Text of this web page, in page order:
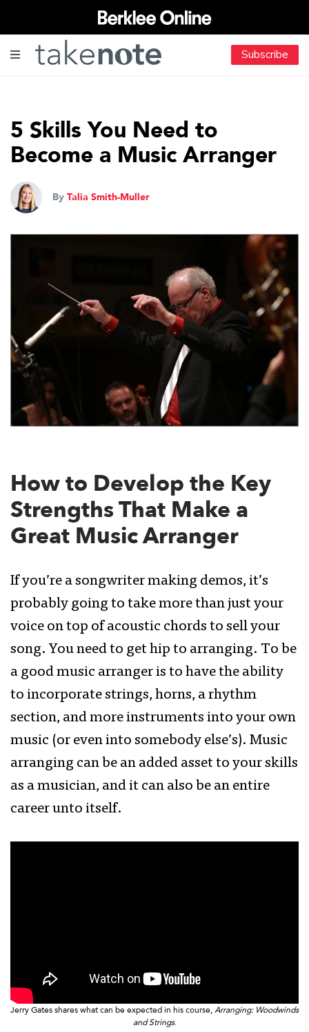
Subscribe
5 Skills You Need to
Become a Music Arranger
By Talia Smith-Muller
How to Develop the Key
Strengths That Make a
Great Music Arranger
If you’re a songwriter making demos, it’s
probably going to take more than just your
voice on top of acoustic chords to sell your
song. You need to get hip to arranging. To be
a good music arranger is to have the ability
to incorporate strings, horns, a rhythm
section, and more instruments into your own
music (or even into somebody else’s). Music
arranging can be an added asset to your skills
as a musician, and it can also be an entire
career unto itself.
Jerry Gates shares what can be expected in his course,Arranging: Woodwinds
and Strings.